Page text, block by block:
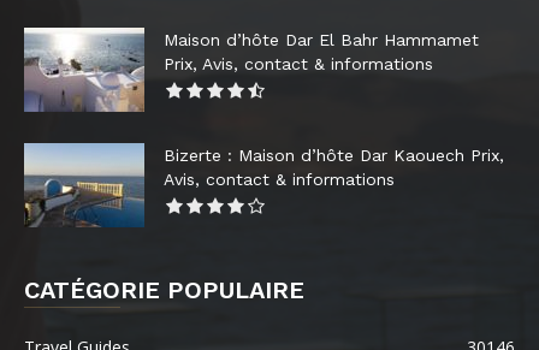
Maison d’hôte Dar El Bahr Hammamet
Prix, Avis, contact & informations
Bizerte : Maison d’hôte Dar Kaouech Prix,
Avis, contact & informations
CATÉGORIE POPULAIRE